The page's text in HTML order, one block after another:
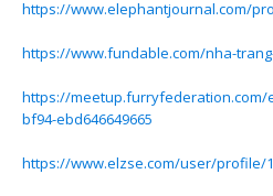
https://www.elephantjournal.com/
https://www.fundable.com/nha-
https://meetup.furryfederation.com/
bf94-ebd646649665
https://www.elzse.com/user/profile/